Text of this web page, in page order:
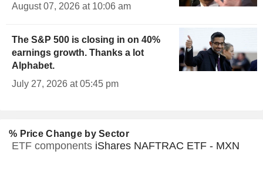
August 07, 2026 at 10:06 am
The S&P 500 is closing in on 40%
earnings growth. Thanks a lot
Alphabet.
July 27, 2026 at 05:45 pm
% Price Change by Sector
ETF components iShares NAFTRAC ETF - MXN